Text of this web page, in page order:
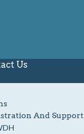
Us
And Support